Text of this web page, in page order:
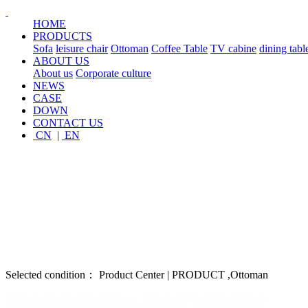
HOME
PRODUCTS
Sofa leisure chair Ottoman Coffee Table TV cabine dining
ABOUT US
About us Corporate culture
NEWS
CASE
DOWN
CONTACT US
CN | EN
Selected condition： Product Center | PRODUCT ,Ottoman